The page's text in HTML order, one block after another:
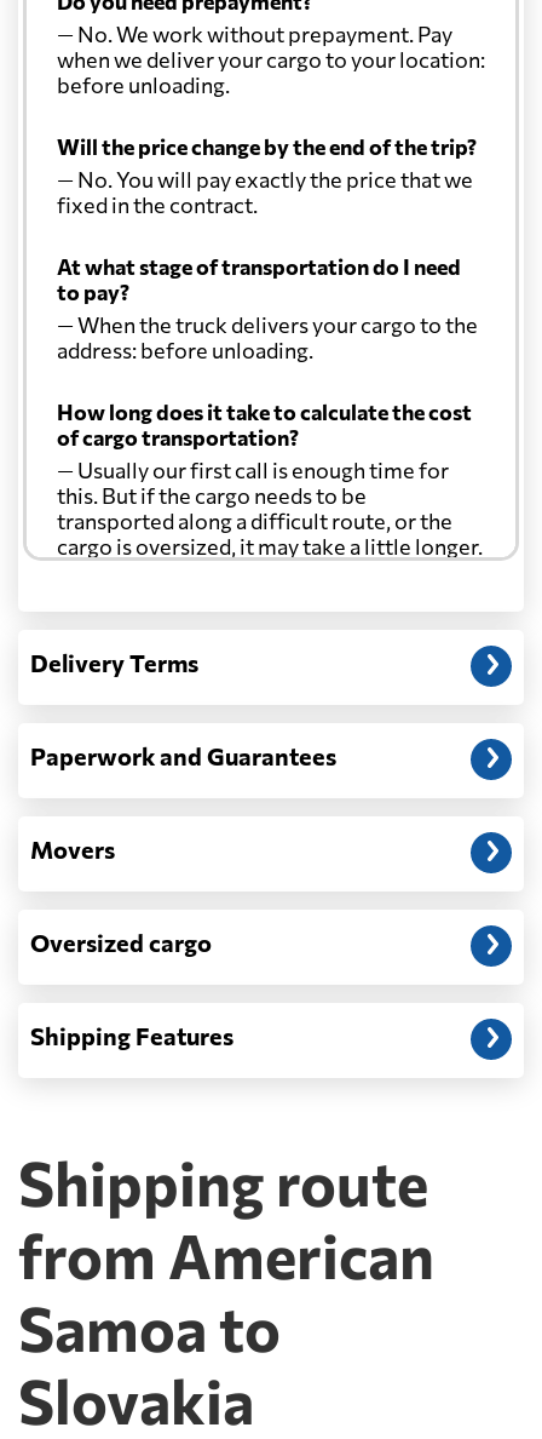
— No. We work without prepayment. Pay
when we deliver your cargo to your location:
before unloading.
Will the price change by the end of the trip?
— No. You will pay exactly the price that we
fixed in the contract.
At what stage of transportation do I need
to pay?
— When the truck delivers your cargo to the
address: before unloading.
How long does it take to calculate the cost
of cargo transportation?
— Usually our first call is enough time for
this. But if the cargo needs to be
transported along a difficult route, or the
cargo is oversized, it may take a little longer.
Another question?
address: before unloading.
Delivery Terms
Paperwork and Guarantees
Movers
Oversized cargo
Shipping Features
Shipping route
from American
Samoa to
Slovakia